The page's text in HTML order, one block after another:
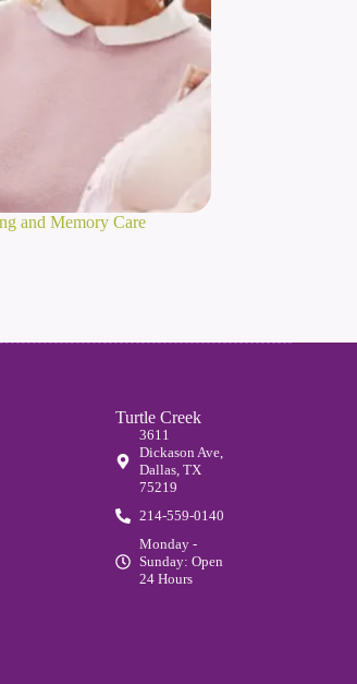
and Memory Care
Turtle Creek
3611
Dickason Ave,
Dallas, TX
75219
214-559-0140
Monday -
Sunday: Open
24 Hours